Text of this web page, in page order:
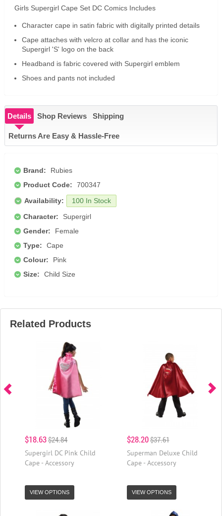
Girls Supergirl Cape Set DC Comics Includes
Character cape in satin fabric with digitally printed details
Cape attaches with velcro at collar and has the iconic
Supergirl 'S' logo on the back
Headband is fabric covered with Supergirl emblem
Shoes and pants not included
Details Shop Reviews Shipping
Returns Are Easy & Hassle-Free
Brand:
Rubies
Product Code:
700347
Availability:
100 In Stock
Character:
Supergirl
Gender:
Female
Type:
Cape
Colour:
Pink
Size:
Child Size
Related Products
$18.63$24.84
Supergirl DC Pink Child
Cape - Accessory
VIEW OPTIONS
$28.20$37.61
Superman Deluxe Child
Cape - Accessory
VIEW OPTIONS